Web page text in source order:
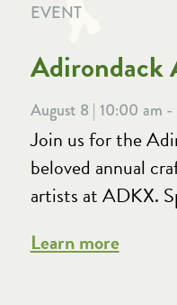
EVENT
Adirondack
August 8 | 10:00 am
Join us for the
beloved annual
artists at ADKX.
Learn more